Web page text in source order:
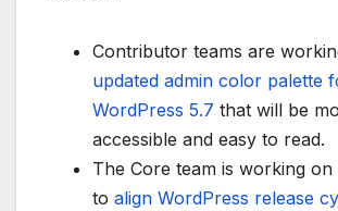
Contributor teams are
updated admin color palette
WordPress 5.7 that will be
accessible and easy to read.
The Core team is working
to align WordPress release